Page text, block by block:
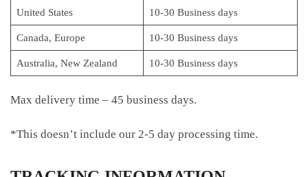
United States
10-30 Business days
Canada, Europe
10-30 Business days
Australia, New Zealand
10-30 Business days
Max delivery time – 45 business days.
*This doesn’t include our 2-5 day processing time.